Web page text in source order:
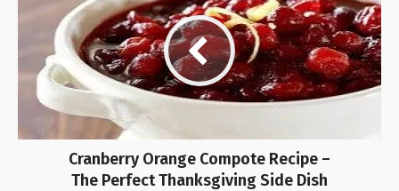
Cranberry Orange Compote Recipe –
The Perfect Thanksgiving Side Dish